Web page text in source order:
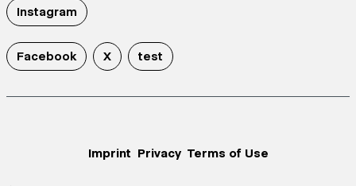
Instagram
Facebook X test
Imprint Privacy Terms of Use